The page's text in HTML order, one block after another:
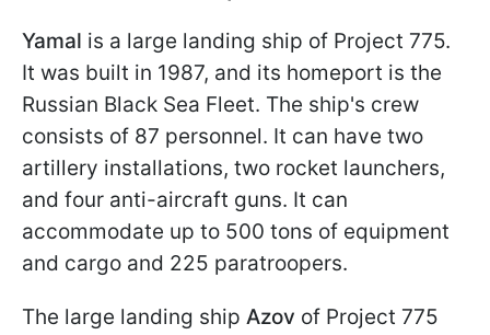
Yamal is a large landing ship of Project 775.
It was built in 1987, and its homeport is the
Russian Black Sea Fleet. The ship's crew
consists of 87 personnel. It can have two
artillery installations, two rocket launchers,
and four anti-aircraft guns. It can
accommodate up to 500 tons of equipment
and cargo and 225 paratroopers.
The large landing ship Azov of Project 775